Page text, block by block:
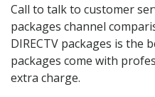
Call to talk to customer
packages channel
DIRECTV packages is the
packages come with
extra charge.